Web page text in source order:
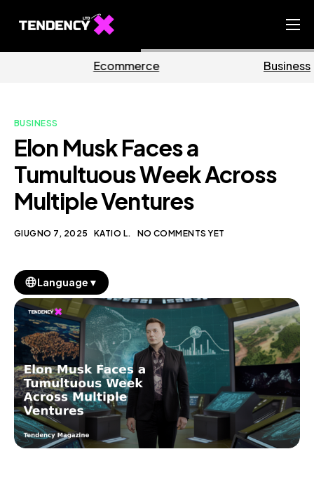
Ecommerce Team
Our Blog
Business
BUSINESS
Elon Musk Faces a
Tumultuous Week Across
Multiple Ventures
GIUGNO 7, 2025 KATIO L. NO COMMENTS YET
Language ▼